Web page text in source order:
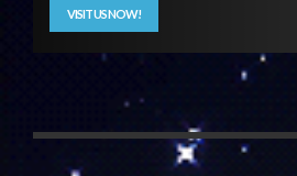
VISIT US NOW!